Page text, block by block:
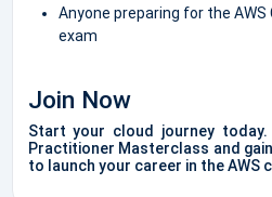
Anyone preparing for the
exam
Join Now
Start your cloud journey
Practitioner Masterclass and
to launch your career in the AWS